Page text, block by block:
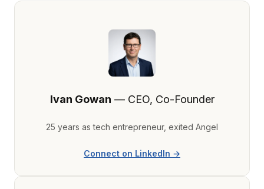
Ivan Gowan — CEO, Co-Founder
25 years as tech entrepreneur, exited Angel
Connect on LinkedIn →